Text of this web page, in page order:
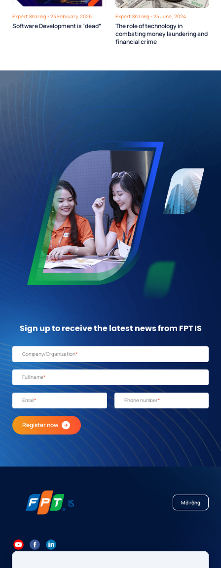
Expert Sharing - 23 February, 2026
Software Development is “dead”
Expert Sharing - 25 June, 2024
The role of technology in
combating money laundering and
financial crime
Sign up to receive the latest news from FPT IS
Company/Organization*
Full name*
Email* Phone number*
Register now
Mở rộng